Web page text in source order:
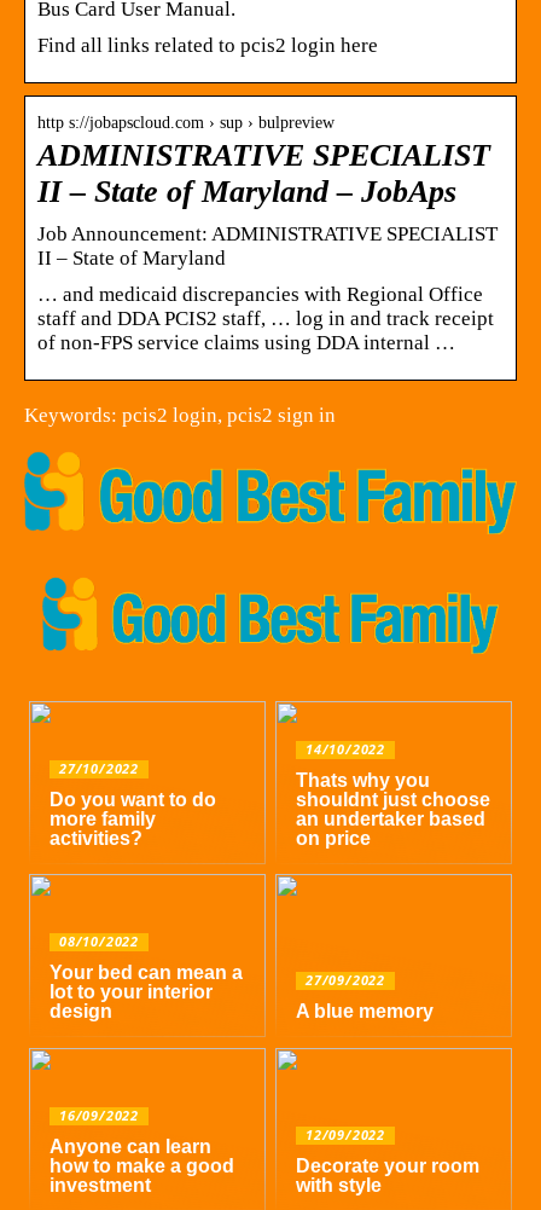
Bus Card User Manual.
Find all links related to pcis2 login here
http s://jobapscloud.com › sup › bulpreview
ADMINISTRATIVE SPECIALIST
II – State of Maryland – JobAps
Job Announcement: ADMINISTRATIVE SPECIALIST
II – State of Maryland
… and medicaid discrepancies with Regional Office
staff and DDA PCIS2 staff, … log in and track receipt
of non-FPS service claims using DDA internal …
Keywords: pcis2 login, pcis2 sign in
27/10/2022
Do you want to do
more family
activities?
14/10/2022
Thats why you
shouldnt just choose
an undertaker based
on price
08/10/2022
Your bed can mean a
lot to your interior
design
27/09/2022
A blue memory
16/09/2022
Anyone can learn
how to make a good
investment
12/09/2022
Decorate your room
with style